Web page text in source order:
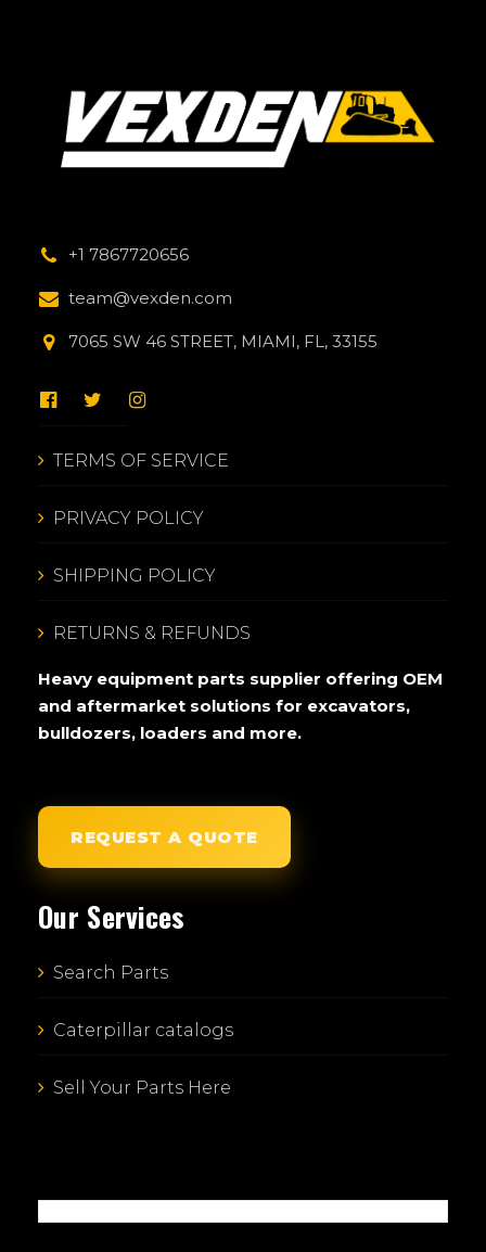
+1 7867720656
team@vexden.com
7065 SW 46 STREET, MIAMI, FL, 33155
TERMS OF SERVICE
PRIVACY POLICY
SHIPPING POLICY
RETURNS & REFUNDS
Heavy equipment parts supplier offering OEM
and aftermarket solutions for excavators,
bulldozers, loaders and more.
REQUEST A QUOTE
Our Services
Search Parts
Caterpillar catalogs
Sell Your Parts Here